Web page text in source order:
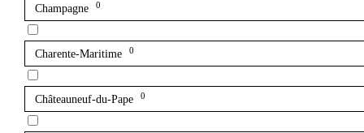
Champagne 0
Charente-Maritime 0
Châteauneuf-du-Pape 0